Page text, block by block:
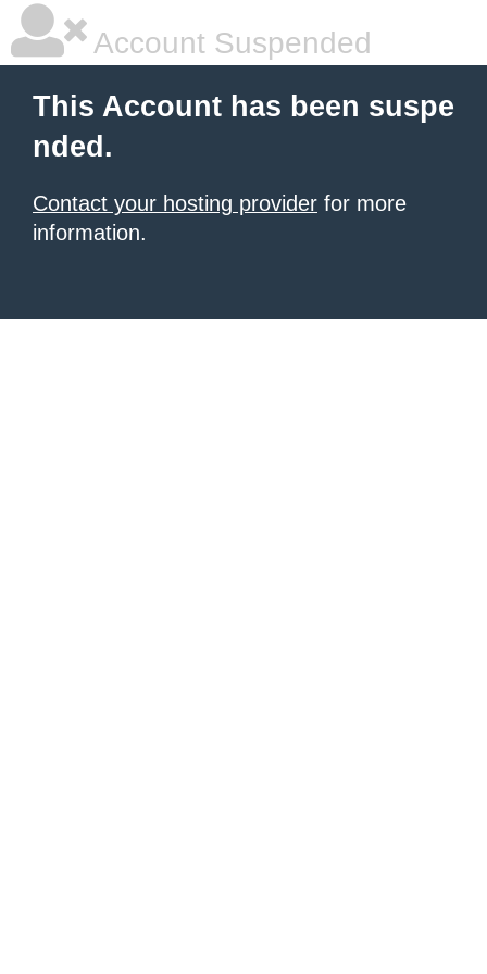
Account Suspended
This Account has been suspe
nded.
Contact your hosting provider for more
information.